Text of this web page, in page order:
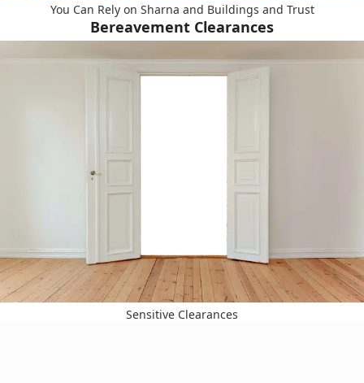
You Can Rely on Sharna and Buildings and Trust
Bereavement Clearances
Sensitive Clearances